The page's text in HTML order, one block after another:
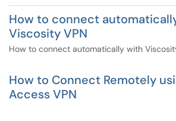
How to connect
Viscosity VPN
How to connect automatically with
How to Connect Remotely
Access VPN